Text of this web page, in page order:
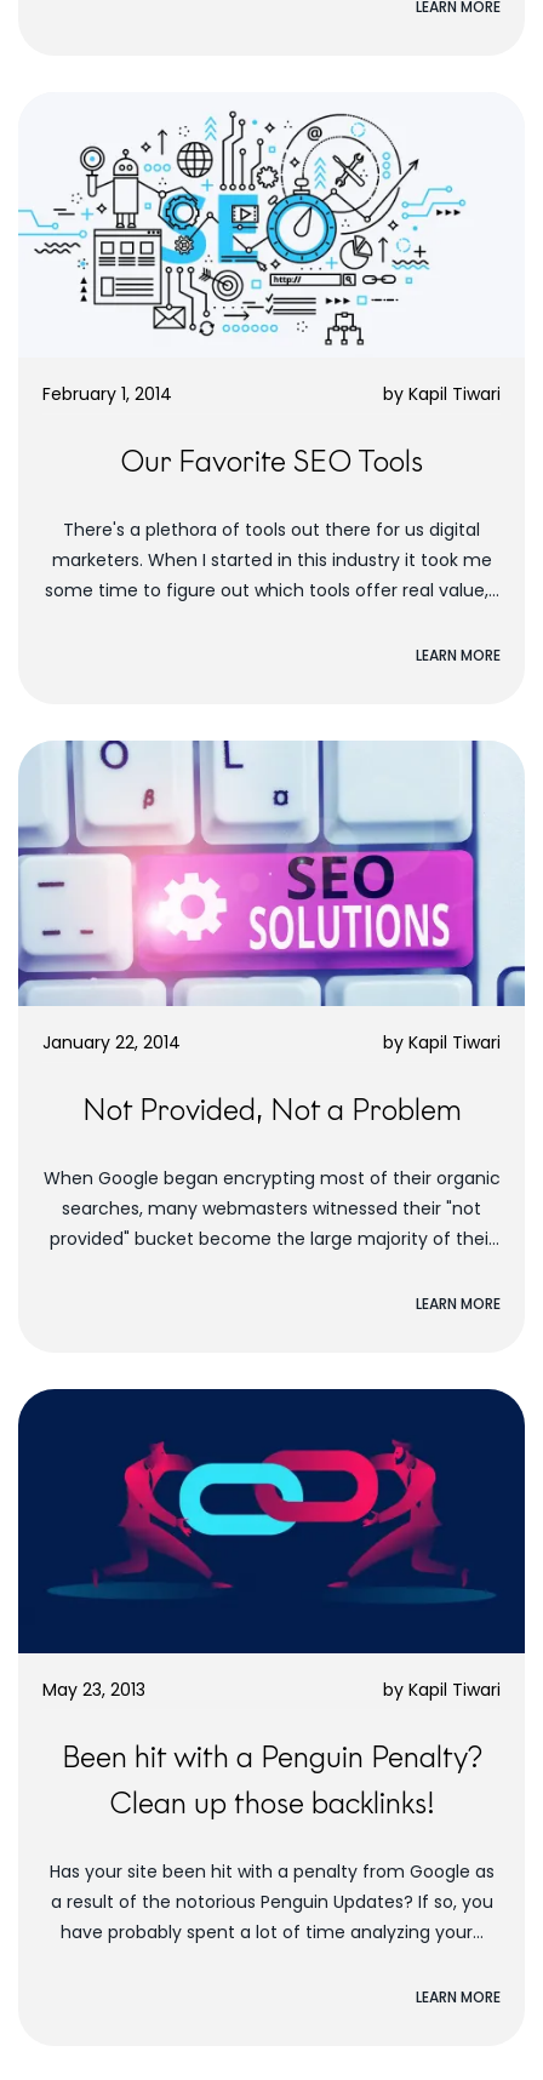
LEARN MORE
February 1, 2014 by Kapil Tiwari
Our Favorite SEO Tools
There's a plethora of tools out there for us digital
marketers. When I started in this industry it took me
some time to figure out which tools offer real value,...
LEARN MORE
January 22, 2014 by Kapil Tiwari
Not Provided, Not a Problem
When Google began encrypting most of their organic
searches, many webmasters witnessed their "not
provided" bucket become the large majority of their
LEARN MORE
May 23, 2013 by Kapil Tiwari
Been hit with a Penguin Penalty?
Clean up those backlinks!
Has your site been hit with a penalty from Google as
a result of the notorious Penguin Updates? If so, you
have probably spent a lot of time analyzing your...
LEARN MORE